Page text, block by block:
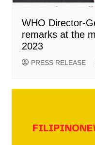
WHO Director-
remarks at the
2023
PRESS RELEASE